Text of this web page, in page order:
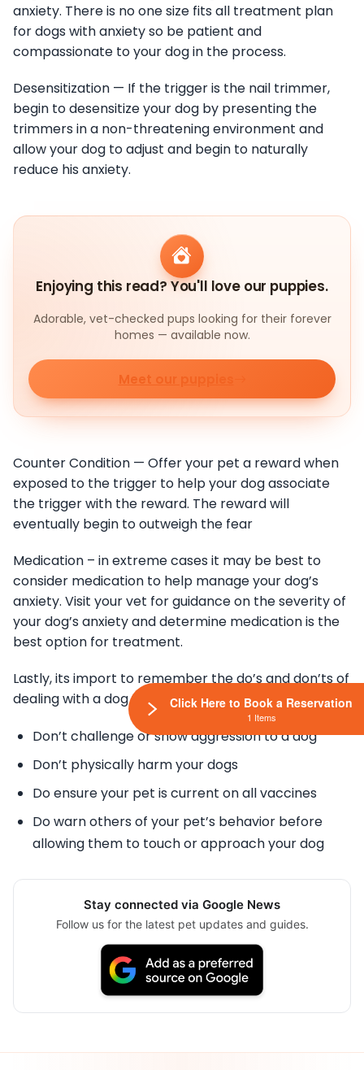
anxiety. There is no one size fits all treatment plan
for dogs with anxiety so be patient and
compassionate to your dog in the process.
Desensitization — If the trigger is the nail trimmer,
begin to desensitize your dog by presenting the
trimmers in a non-threatening environment and
allow your dog to adjust and begin to naturally
reduce his anxiety.
Enjoying this read? You'll love our puppies.
Adorable, vet-checked pups looking for their forever
homes — available now.
Meet our puppies
Counter Condition — Offer your pet a reward when
exposed to the trigger to help your dog associate
the trigger with the reward. The reward will
eventually begin to outweigh the fear
Medication – in extreme cases it may be best to
consider medication to help manage your dog’s
anxiety. Visit your vet for guidance on the severity of
your dog’s anxiety and determine medication is the
best option for treatment.
Lastly, its import to remember the do’s and don’ts of
dealing with a dog who has anxiety
Don’t challenge or show aggression to a dog
Don’t physically harm your dogs
Do ensure your pet is current on all vaccines
Do warn others of your pet’s behavior before
allowing them to touch or approach your dog
Stay connected via Google News
Follow us for the latest pet updates and guides.
Click Here to Book a Reservation
1 Items